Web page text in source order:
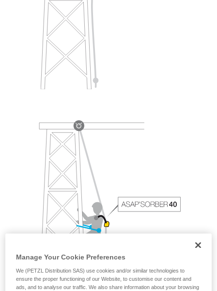
Manage Your Cookie Preferences
We (PETZL Distribution SAS) use cookies and/or similar technologies to
ensure the proper functioning of our Website, to customise our content and
ads, and to analyse our traffic. We also share information about your browsing